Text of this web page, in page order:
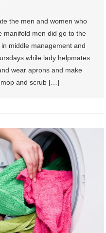
the men and women who
manifold men did go to the
middle management and
while lady helpmates
wear aprons and make
and scrub […]